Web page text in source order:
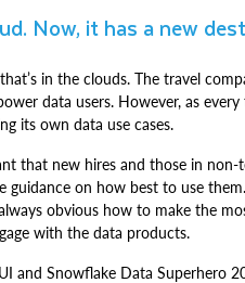
Now, it has a new
in the clouds. The travel
data users. However, as
its own data use cases.
that new hires and those in
guidance on how best to use
obvious how to make the
with the data products.
and Snowflake Data Superhero